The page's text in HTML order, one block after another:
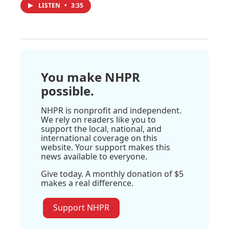
LISTEN • 3:35
You make NHPR
possible.
NHPR is nonprofit and independent.
We rely on readers like you to
support the local, national, and
international coverage on this
website. Your support makes this
news available to everyone.
Give today. A monthly donation of $5
makes a real difference.
Support NHPR